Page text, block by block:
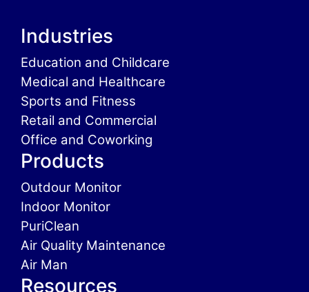
Industries
Education and Childcare
Medical and Healthcare
Sports and Fitness
Retail and Commercial
Office and Coworking
Products
Outdour Monitor
Indoor Monitor
PuriClean
Air Quality Maintenance
Air Man
Resources